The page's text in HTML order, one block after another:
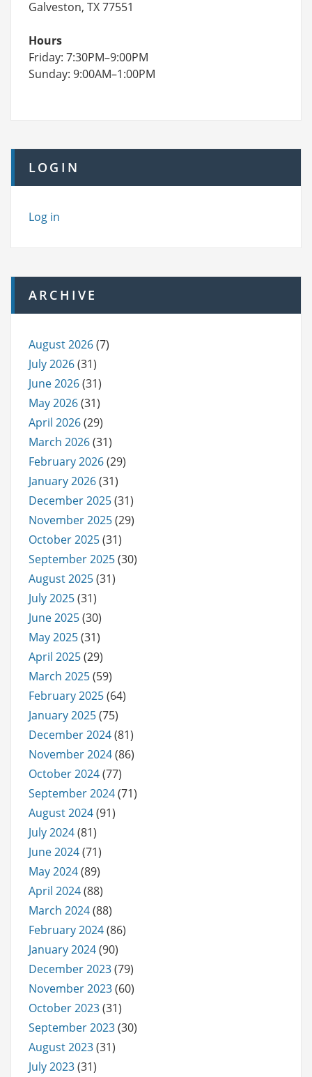
Galveston, TX 77551
Hours
Friday: 7:30PM–9:00PM
Sunday: 9:00AM–1:00PM
LOGIN
Log in
ARCHIVE
August 2026(7)
July 2026(31)
June 2026(31)
May 2026(31)
April 2026(29)
March 2026(31)
February 2026(29)
January 2026(31)
December 2025(31)
November 2025(29)
October 2025(31)
September 2025(30)
August 2025(31)
July 2025(31)
June 2025(30)
May 2025(31)
April 2025(29)
March 2025(59)
February 2025(64)
January 2025(75)
December 2024(81)
November 2024(86)
October 2024(77)
September 2024(71)
August 2024(91)
July 2024(81)
June 2024(71)
May 2024(89)
April 2024(88)
March 2024(88)
February 2024(86)
January 2024(90)
December 2023(79)
November 2023(60)
October 2023(31)
September 2023(30)
August 2023(31)
July 2023(31)